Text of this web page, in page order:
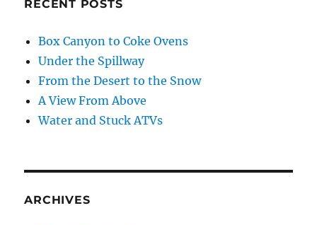
RECENT POSTS
Box Canyon to Coke Ovens
Under the Spillway
From the Desert to the Snow
A View From Above
Water and Stuck ATVs
ARCHIVES